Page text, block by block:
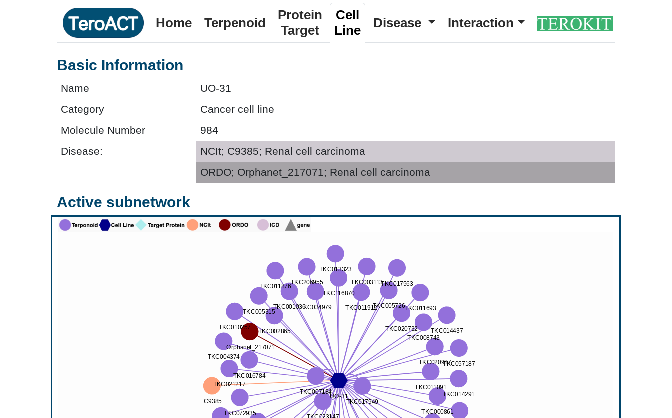
Home Terpenoid
Protein
Target
Cell
Line
Disease Interaction
Basic Information
Name
UO-31
Category
Cancer cell line
Molecule Number
984
Disease:
NCIt; C9385; Renal cell carcinoma
ORDO; Orphanet_217071; Renal cell carcinoma
Active subnetwork